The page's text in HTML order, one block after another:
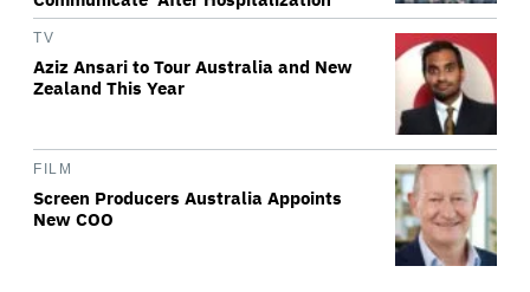
TV
Aziz Ansari to Tour Australia and New
Zealand This Year
FILM
Screen Producers Australia Appoints
New COO